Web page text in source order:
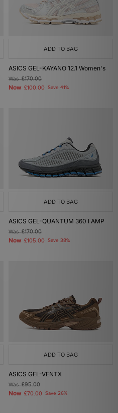
ADD TO BAG
ASICS GEL-KAYANO 12.1 Women's
Was£170.00
Now £100.00 Save 41%
ADD TO BAG
ASICS GEL-QUANTUM 360 I AMP
Was£170.00
Now £105.00 Save 38%
ADD TO BAG
ASICS GEL-VENTX
Was£95.00
Now £70.00 Save 26%